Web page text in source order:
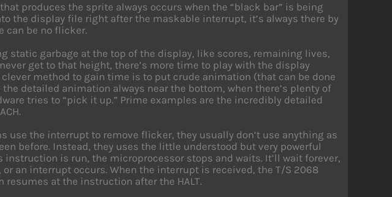
produces the sprite always occurs when the “black bar” is being
the display file right after the maskable interrupt, it’s always there by
can be no flicker.
static garbage at the top of the display, like scores, remaining lives,
get to that height, there’s more time to play with the display
method to gain time is to put crude animation (that can be done
detailed animation always near the bottom, when there’s plenty of
tries to “pick it up.” Prime examples are the incredibly detailed
use the interrupt to remove flicker, they usually don’t use anything as
before. Instead, they uses the little understood but very powerful
instruction is run, the microprocessor stops and waits. It’ll wait forever,
an interrupt occurs. When the interrupt is received, the T/S 2068
at the instruction after the HALT.